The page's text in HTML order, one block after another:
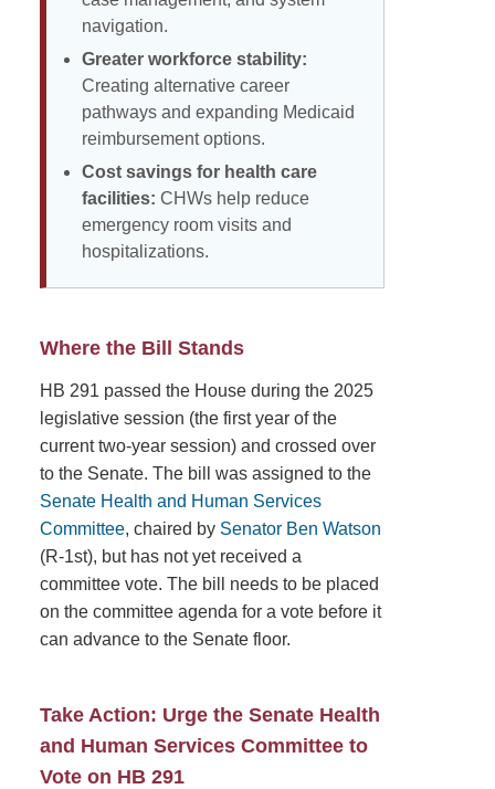
navigation.
Greater workforce stability:
Creating alternative career
pathways and expanding Medicaid
reimbursement options.
Cost savings for health care
facilities: CHWs help reduce
emergency room visits and
hospitalizations.
Where the Bill Stands
HB 291 passed the House during the 2025
legislative session (the first year of the
current two-year session) and crossed over
to the Senate. The bill was assigned to the
Senate Health and Human Services
Committee, chaired by Senator Ben Watson
(R-1st), but has not yet received a
committee vote. The bill needs to be placed
on the committee agenda for a vote before it
can advance to the Senate floor.
Take Action: Urge the Senate Health
and Human Services Committee to
Vote on HB 291